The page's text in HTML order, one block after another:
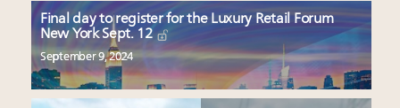
Final day to register for the Luxury Retail Forum
New York Sept. 12
September 9, 2024